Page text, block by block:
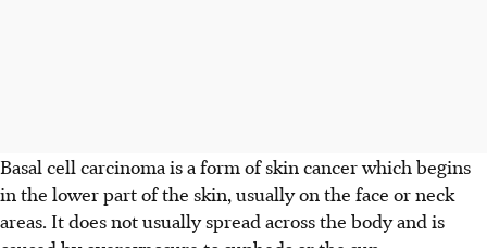
Basal cell carcinoma is a form of skin cancerwhich begins
in the lower part of the skin, usually on the face or neck
areas. It does not usually spread across the body and is